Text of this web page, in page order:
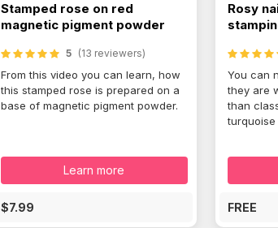
Stamped rose on red
magnetic pigment powder
5 (13 reviewers)
From this video you can learn, how
this stamped rose is prepared on a
base of magnetic pigment powder.
Learn more
$7.99
Rosy
You can
they are
than
turquoise
FREE